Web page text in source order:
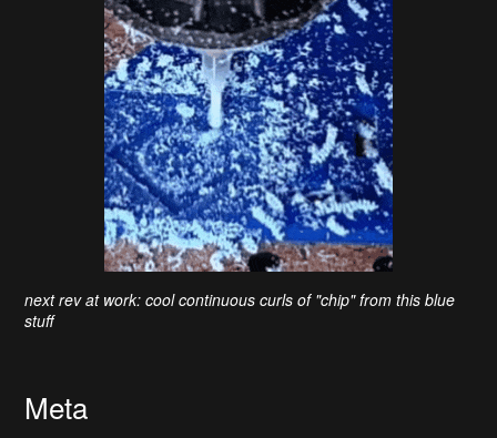
next rev at work: cool continuous curls of "chip" from this blue
stuff
Meta